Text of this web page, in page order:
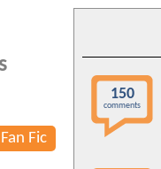
Fan Fic
150
comments